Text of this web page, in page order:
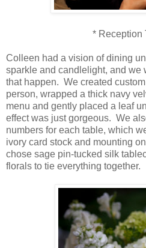
* Reception
Colleen had a vision of dining
sparkle and candlelight, and we
that happen. We created
person, wrapped a thick navy
menu and gently placed a leaf
effect was just gorgeous. We
numbers for each table, which
ivory card stock and mounting
chose sage pin-tucked silk
florals to tie everything together.